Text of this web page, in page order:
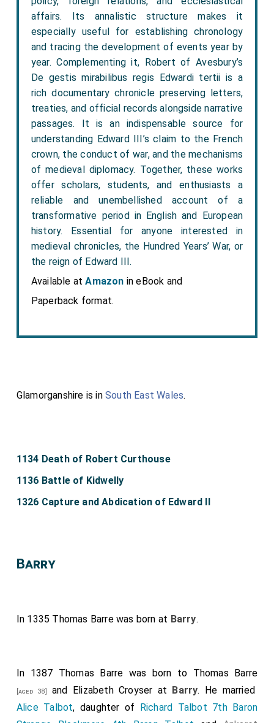
affairs. Its annalistic structure makes it
especially useful for establishing chronology
and tracing the development of events year by
year. Complementing it, Robert of Avesbury’s
De gestis mirabilibus regis Edwardi tertii is a
rich documentary chronicle preserving letters,
treaties, and official records alongside narrative
passages. It is an indispensable source for
understanding Edward III’s claim to the French
crown, the conduct of war, and the mechanisms
of medieval diplomacy. Together, these works
offer scholars, students, and enthusiasts a
reliable and unembellished account of a
transformative period in English and European
history. Essential for anyone interested in
medieval chronicles, the Hundred Years’ War, or
the reign of Edward III.
Available atAmazon in eBook and
Paperback format.
Glamorganshire is inSouth East Wales.
1134 Death of Robert Curthouse
1136 Battle of Kidwelly
1326 Capture and Abdication of Edward II
Barry
In 1335 Thomas Barrewas born at Barry.
In 1387 Thomas Barre was born to Thomas Barre
[aged 38] and Elizabeth Croyser at Barry. He married
Alice Talbot, daughter of Richard Talbot 7th Baron